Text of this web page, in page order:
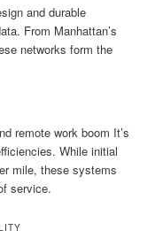
and durable
From Manhattan’s
networks form the
remote work boom It’s
While initial
mile, these systems
service.